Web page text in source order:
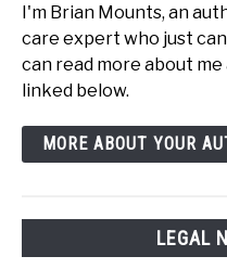
I'm Brian Mounts, an
care expert who just
can read more about
linked below.
MORE ABOUT YOUR
LEGAL